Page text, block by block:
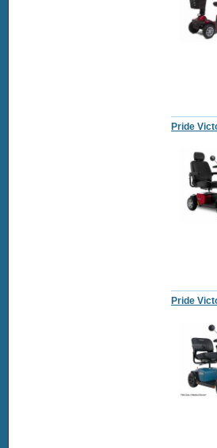
Pride
Pride